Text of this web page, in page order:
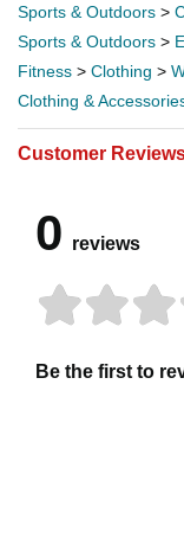
Sports & Outdoors >
Sports & Outdoors >
Fitness > Clothing >
Clothing &
Customer
0 reviews
Be the first to